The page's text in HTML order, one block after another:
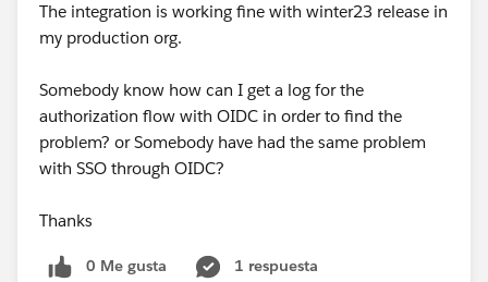
The integration is working fine with winter23 release in
my production org.
Somebody know how can I get a log for the
authorization flow with OIDC in order to find the
problem? or Somebody have had the same problem
with SSO through OIDC?
Thanks
0 Me gusta
1 respuesta